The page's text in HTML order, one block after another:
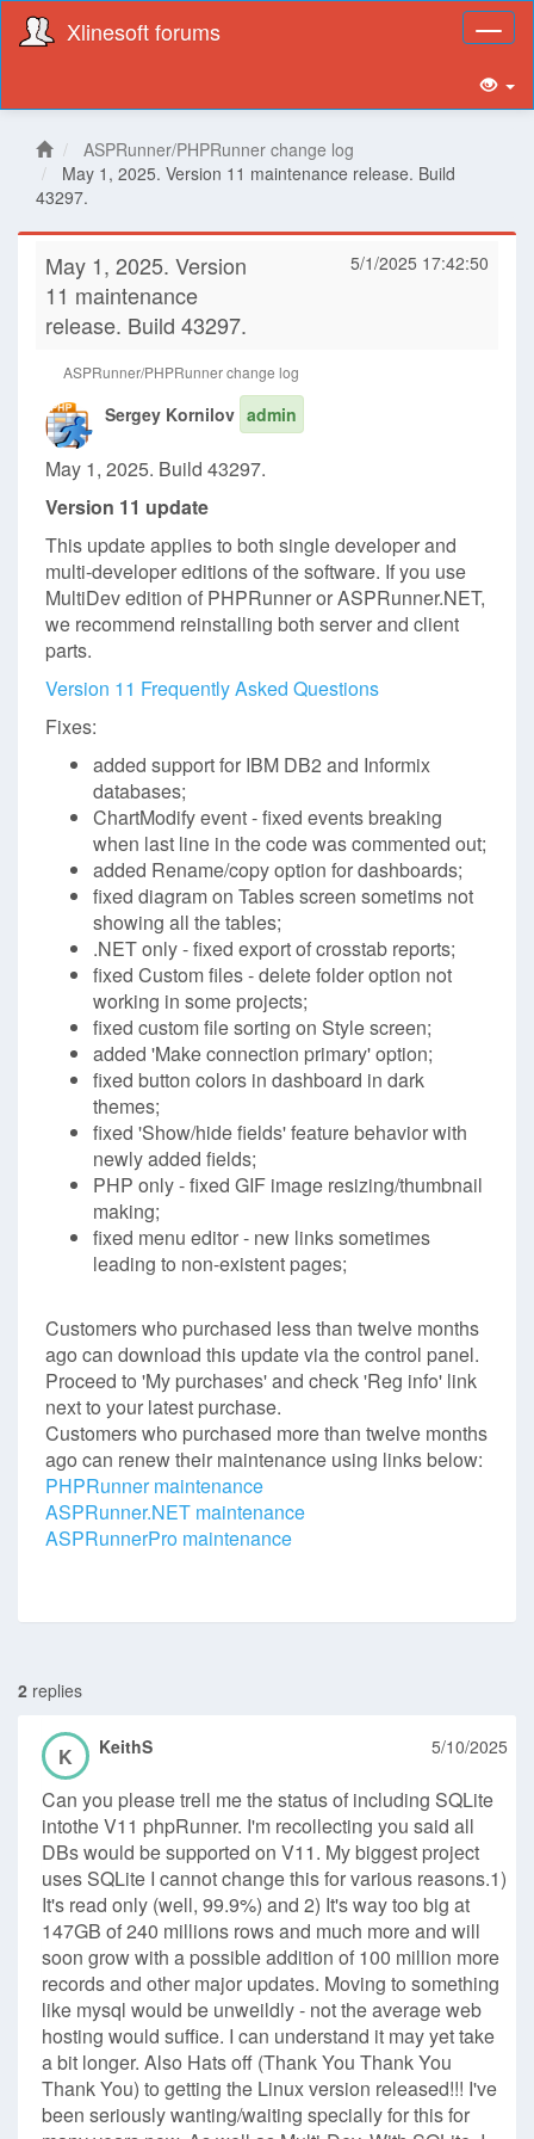
Xlinesoft forums
ASPRunner/PHPRunner change log
May 1, 2025. Version 11 maintenance release. Build
43297.
May 1, 2025. Version
11 maintenance
release. Build 43297.
5/1/2025 17:42:50
ASPRunner/PHPRunner change log
Sergey Kornilov admin
May 1, 2025. Build 43297.
Version 11 update
This update applies to both single developer and
multi-developer editions of the software. If you use
MultiDev edition of PHPRunner or ASPRunner.NET,
we recommend reinstalling both server and client
parts.
Version 11 Frequently Asked Questions
Fixes:
added support for IBM DB2 and Informix
databases;
ChartModify event - fixed events breaking
when last line in the code was commented out;
added Rename/copy option for dashboards;
fixed diagram on Tables screen sometims not
showing all the tables;
.NET only - fixed export of crosstab reports;
fixed Custom files - delete folder option not
working in some projects;
fixed custom file sorting on Style screen;
added 'Make connection primary' option;
fixed button colors in dashboard in dark
themes;
fixed 'Show/hide fields' feature behavior with
newly added fields;
PHP only - fixed GIF image resizing/thumbnail
making;
fixed menu editor - new links sometimes
leading to non-existent pages;
Customers who purchased less than twelve months
ago can download this update via the control panel.
Proceed to 'My purchases' and check 'Reg info' link
next to your latest purchase.
Customers who purchased more than twelve months
ago can renew their maintenance using links below:
PHPRunner maintenance
ASPRunner.NET maintenance
ASPRunnerPro maintenance
2 replies
K KeithS 5/10/2025
Can you please trell me the status of including SQLite
intothe V11 phpRunner. I'm recollecting you said all
DBs would be supported on V11. My biggest project
uses SQLite I cannot change this for various reasons.1)
It's read only (well, 99.9%) and 2) It's way too big at
147GB of 240 millions rows and much more and will
soon grow with a possible addition of 100 million more
records and other major updates. Moving to something
like mysql would be unweildly - not the average web
hosting would suffice. I can understand it may yet take
a bit longer. Also Hats off (Thank You Thank You
Thank You) to getting the Linux version released!!! I've
been seriously wanting/waiting specially for this for